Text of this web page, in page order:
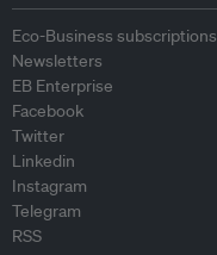
Eco-Business subscriptions
Newsletters
EB Enterprise
Facebook
Twitter
Linkedin
Instagram
Telegram
RSS